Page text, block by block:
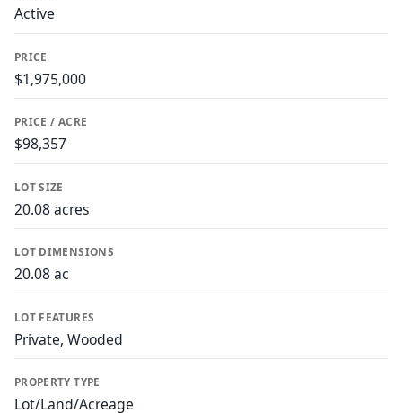
Active
PRICE
$1,975,000
PRICE / ACRE
$98,357
LOT SIZE
20.08 acres
LOT DIMENSIONS
20.08 ac
LOT FEATURES
Private, Wooded
PROPERTY TYPE
Lot/Land/Acreage